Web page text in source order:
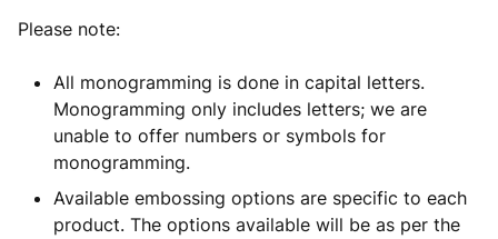
Please note:
All monogramming is done in capital letters.
Monogramming only includes letters; we are
unable to offer numbers or symbols for
monogramming.
Available embossing options are specific to each
product. The options available will be as per the